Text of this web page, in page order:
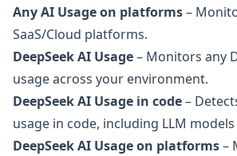
Any AI Usage on platforms–
SaaS/Cloud platforms.
DeepSeek AI Usage– Monitors any
usage across your environment.
DeepSeek AI Usage in code–
usage in code, including LLM
DeepSeek AI Usage on platforms–